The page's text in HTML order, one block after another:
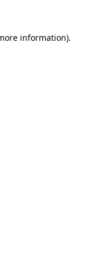
information).